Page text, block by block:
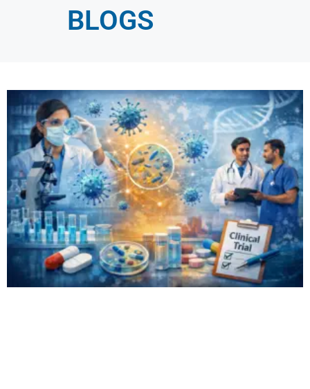
BLOGS